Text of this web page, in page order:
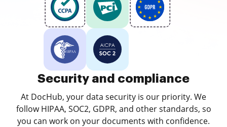
Security and compliance
At DocHub, your data security is our priority. We
follow HIPAA, SOC2, GDPR, and other standards, so
you can work on your documents with confidence.